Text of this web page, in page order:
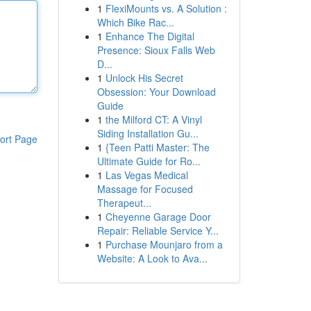
Page
1 FlexiMounts vs. A Solution :
Which Bike Rac...
1 Enhance The Digital
Presence: Sioux Falls Web
D...
1 Unlock His Secret
Obsession: Your Download
Guide
1 the Milford CT: A Vinyl
Siding Installation Gu...
1 {Teen Patti Master: The
Ultimate Guide for Ro...
1 Las Vegas Medical
Massage for Focused
Therapeut...
1 Cheyenne Garage Door
Repair: Reliable Service Y...
1 Purchase Mounjaro from a
Website: A Look to Ava...